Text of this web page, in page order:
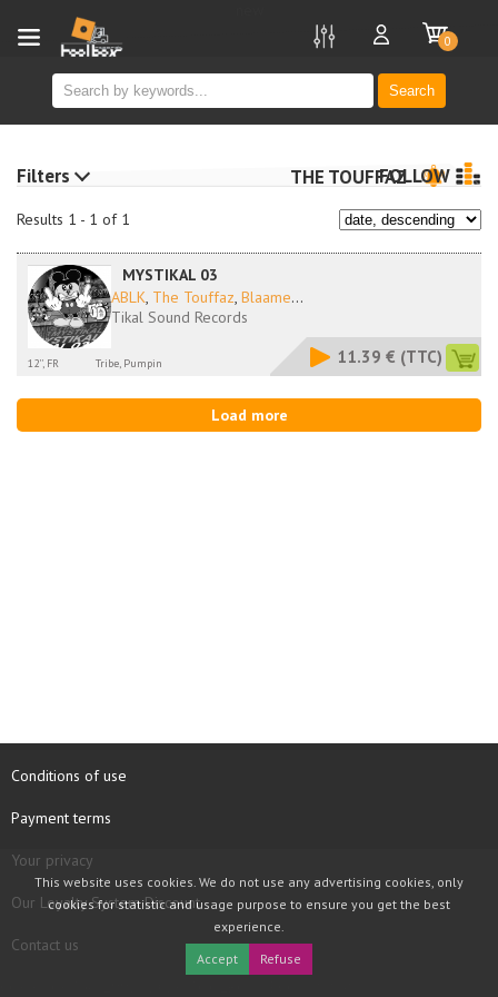
Search
0
Results 1 - 1 of 1
THE TOUFFAZFOLLOW
MYSTIKAL 03
ABLK, The Touffaz, Blaame...
Tikal Sound Records
12'', FR Tribe, Pumpin 11.39 € (TTC)
Load more
Filters
Conditions of use
Payment terms
Your privacy
Our Loyalty System Discount
Contact us
This website uses cookies. We do not use any advertising cookies, only
cookies for statistic and usage purpose to ensure you get the best
experience.
Accept
Refuse